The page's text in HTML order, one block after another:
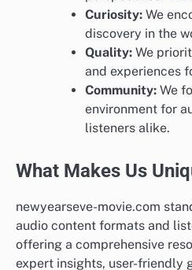
Curiosity: We
discovery in the
Quality: We
and experiences
Community: We
environment for
listeners alike.
What Makes Us
newyearseve-movie.com
audio content formats and
offering a comprehensive
expert insights, user-friendly